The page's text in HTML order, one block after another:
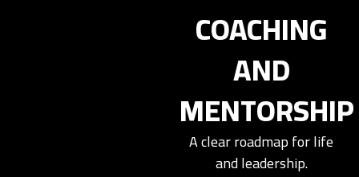
COACHING
AND
MENTORSHIP
A clear roadmap for life
and leadership.